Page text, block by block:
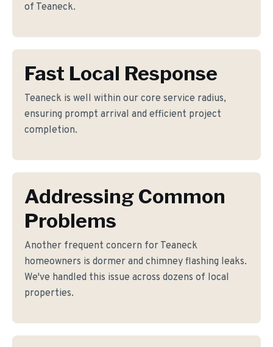
of Teaneck.
Fast Local Response
Teaneck is well within our core service radius,
ensuring prompt arrival and efficient project
completion.
Addressing Common
Problems
Another frequent concern for Teaneck
homeowners is dormer and chimney flashing leaks.
We've handled this issue across dozens of local
properties.